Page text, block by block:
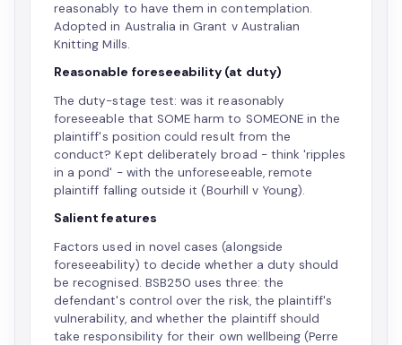
reasonably to have them in contemplation.
Adopted in Australia in Grant v Australian
Knitting Mills.
Reasonable foreseeability (at duty)
The duty-stage test: was it reasonably
foreseeable that SOME harm to SOMEONE in the
plaintiff's position could result from the
conduct? Kept deliberately broad - think 'ripples
in a pond' - with the unforeseeable, remote
plaintiff falling outside it (Bourhill v Young).
Salient features
Factors used in novel cases (alongside
foreseeability) to decide whether a duty should
be recognised. BSB250 uses three: the
defendant's control over the risk, the plaintiff's
vulnerability, and whether the plaintiff should
take responsibility for their own wellbeing (Perre